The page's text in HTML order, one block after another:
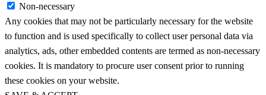
Non-necessary
Any cookies that may not be particularly necessary for the website
to function and is used specifically to collect user personal data via
analytics, ads, other embedded contents are termed as non-necessary
cookies. It is mandatory to procure user consent prior to running
these cookies on your website.